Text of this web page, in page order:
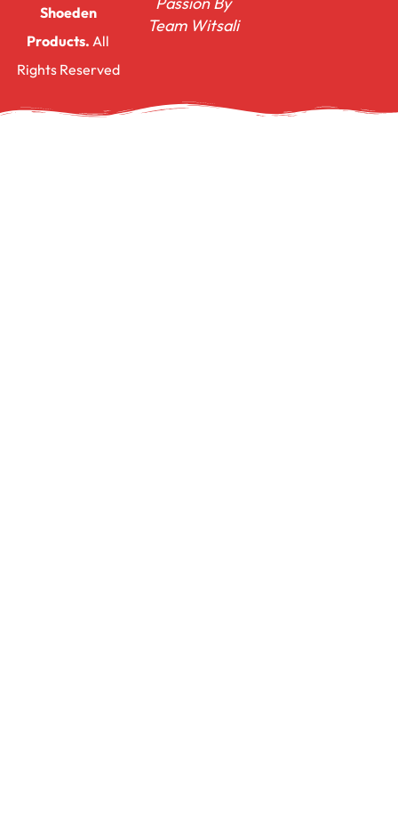
Shoeden
Products. All
Rights Reserved
Team Witsali